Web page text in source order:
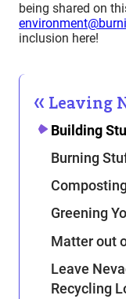
being shared on
inclusion here!
Leaving
Building
Burning
Greening
Matter out
Leave
Recycling